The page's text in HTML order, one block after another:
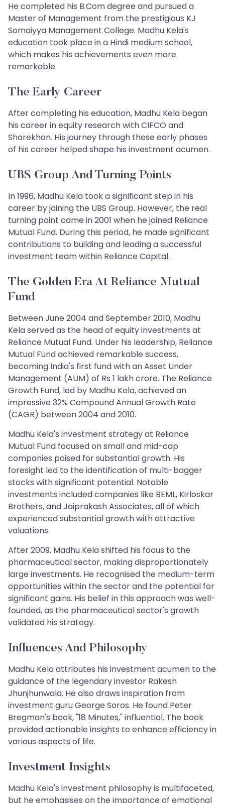
He completed his B.Com degree and pursued a
Master of Management from the prestigious KJ
Somaiyya Management College. Madhu Kela's
education took place in a Hindi medium school,
which makes his achievements even more
remarkable.
The Early Career
After completing his education, Madhu Kela began
his career in equity research with CIFCO and
Sharekhan. His journey through these early phases
of his career helped shape his investment acumen.
UBS Group And Turning Points
In 1996, Madhu Kela took a significant step in his
career by joining the UBS Group. However, the real
turning point came in 2001 when he joined Reliance
Mutual Fund. During this period, he made significant
contributions to building and leading a successful
investment team within Reliance Capital.
The Golden Era At Reliance Mutual
Fund
Between June 2004 and September 2010, Madhu
Kela served as the head of equity investments at
Reliance Mutual Fund. Under his leadership, Reliance
Mutual Fund achieved remarkable success,
becoming India's first fund with an Asset Under
Management (AUM) of Rs 1 lakh crore. The Reliance
Growth Fund, led by Madhu Kela, achieved an
impressive 32% Compound Annual Growth Rate
(CAGR) between 2004 and 2010.
Madhu Kela's investment strategy at Reliance
Mutual Fund focused on small and mid-cap
companies poised for substantial growth. His
foresight led to the identification of multi-bagger
stocks with significant potential. Notable
investments included companies like BEML, Kirloskar
Brothers, and Jaiprakash Associates, all of which
experienced substantial growth with attractive
valuations.
After 2009, Madhu Kela shifted his focus to the
pharmaceutical sector, making disproportionately
large investments. He recognised the medium-term
opportunities within the sector and the potential for
significant gains. His belief in this approach was well-
founded, as the pharmaceutical sector's growth
validated his strategy.
Influences And Philosophy
Madhu Kela attributes his investment acumen to the
guidance of the legendary investor Rakesh
Jhunjhunwala. He also draws inspiration from
investment guru George Soros. He found Peter
Bregman's book, "18 Minutes," influential. The book
provided actionable insights to enhance efficiency in
various aspects of life.
Investment Insights
Madhu Kela's investment philosophy is multifaceted,
but he emphasises on the importance of emotional